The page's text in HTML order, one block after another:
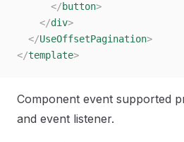
      </
button>
    </
div>
  </
UseOffsetPagination>
</template>
Component event supported
and event listener.